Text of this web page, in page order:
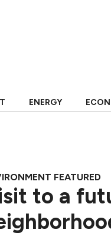
ENERGY
FEATURED
to a